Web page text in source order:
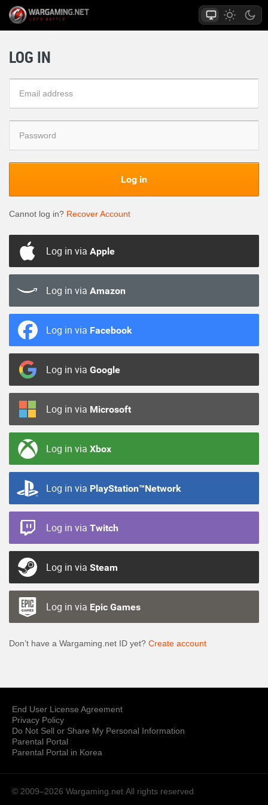
LOG IN
Log in
Cannot log in? Recover Account
Log in via Apple
Log in via Amazon
Log in via Facebook
Log in via Google
Log in via Microsoft
Log in via Xbox
Log in via PlayStation™Network
Log in via Twitch
Log in via Steam
Log in via Epic Games
Don’t have a Wargaming.net ID yet? Create account
End User License Agreement
Privacy Policy
Do Not Sell or Share My Personal Information
Parental Portal
Parental Portal in Korea
© 2009–2026 Wargaming.net All rights reserved